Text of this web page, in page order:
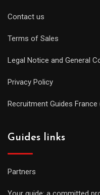
Contact us
Terms of Sales
Legal Notice and General
Privacy Policy
Recruitment Guides
Guides links
Partners